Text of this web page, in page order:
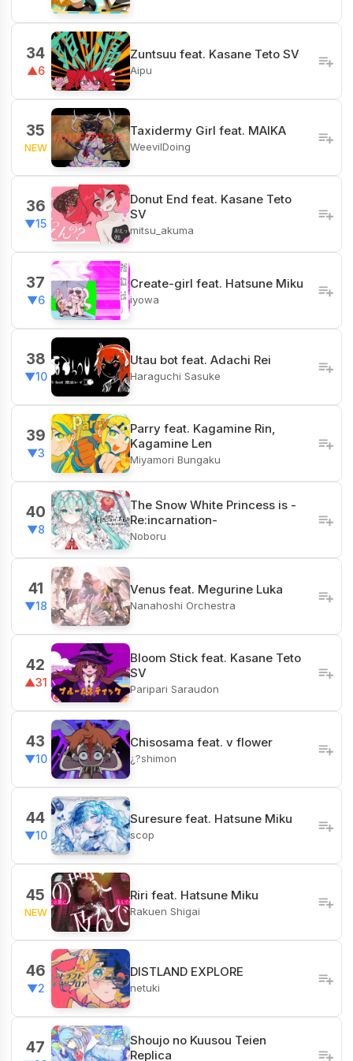
34
▲6
Zuntsuu feat. Kasane Teto SV
Aipu
35
NEW
Taxidermy Girl feat. MAIKA
WeevilDoing
36
▼15
Donut End feat. Kasane Teto
SV
mitsu_akuma
37
▼6
Create-girl feat. Hatsune Miku
iyowa
38
▼10
Utau bot feat. Adachi Rei
Haraguchi Sasuke
39
▼3
Parry feat. Kagamine Rin,
Kagamine Len
Miyamori Bungaku
40
▼8
The Snow White Princess is -
Re:incarnation-
Noboru
41
▼18
Venus feat. Megurine Luka
Nanahoshi Orchestra
42
▲31
Bloom Stick feat. Kasane Teto
SV
Paripari Saraudon
43
▼10
Chisosama feat. v flower
¿?shimon
44
▼10
Suresure feat. Hatsune Miku
scop
45
NEW
Riri feat. Hatsune Miku
Rakuen Shigai
46
▼2
DISTLAND EXPLORE
netuki
47
Shoujo no Kuusou Teien
Replica